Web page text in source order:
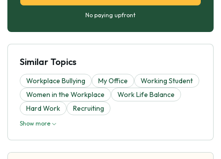
No paying upfront
Similar Topics
Workplace Bullying My Office
Working Student
Women in the Workplace
Work Life Balance
Hard Work
Recruiting
Show more